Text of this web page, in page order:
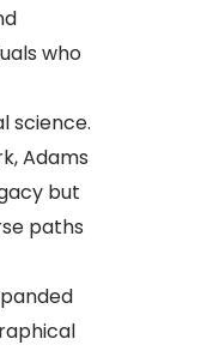
who
science.
Adams
but
paths